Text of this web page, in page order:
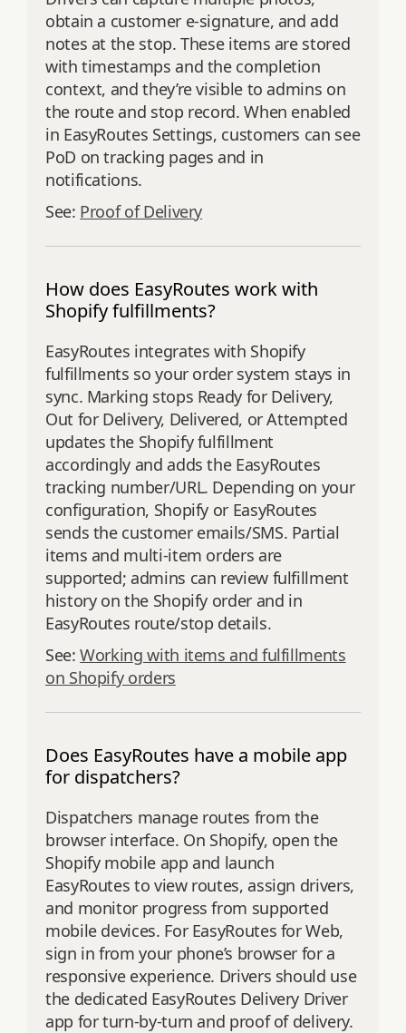
obtain a customer e‑signature, and add
notes at the stop. These items are stored
with timestamps and the completion
context, and they’re visible to admins on
the route and stop record. When enabled
in EasyRoutes Settings, customers can see
PoD on tracking pages and in
notifications.
See: Proof of Delivery
How does EasyRoutes work with
Shopify fulfillments?
EasyRoutes integrates with Shopify
fulfillments so your order system stays in
sync. Marking stops Ready for Delivery,
Out for Delivery, Delivered, or Attempted
updates the Shopify fulfillment
accordingly and adds the EasyRoutes
tracking number/URL. Depending on your
configuration, Shopify or EasyRoutes
sends the customer emails/SMS. Partial
items and multi‑item orders are
supported; admins can review fulfillment
history on the Shopify order and in
EasyRoutes route/stop details.
See:Working with items and fulfillments
on Shopify orders
Does EasyRoutes have a mobile app
for dispatchers?
Dispatchers manage routes from the
browser interface. On Shopify, open the
Shopify mobile app and launch
EasyRoutes to view routes, assign drivers,
and monitor progress from supported
mobile devices. For EasyRoutes for Web,
sign in from your phone’s browser for a
responsive experience. Drivers should use
the dedicated EasyRoutes Delivery Driver
app for turn‑by‑turn and proof of delivery.